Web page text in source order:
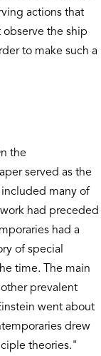
actions that
observe the ship
to make such a
the
served as the
many of
had preceded
had a
of special
time. The main
prevalent
went about
drew
theories."